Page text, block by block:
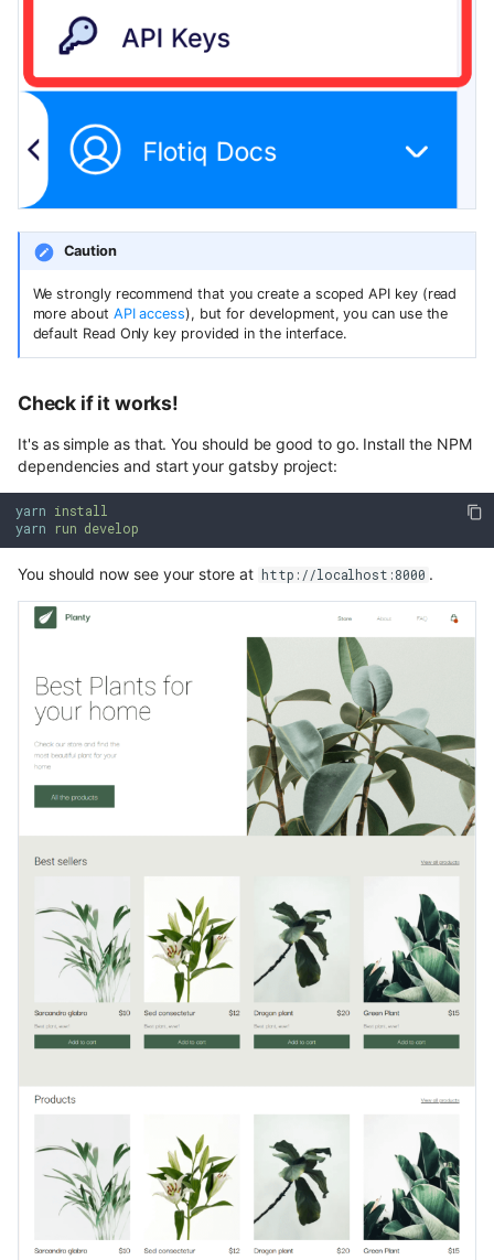
Caution
We strongly recommend that you create a scoped API key (read
more about API access), but for development, you can use the
default Read Only key provided in the interface.
Check if it works!
It's as simple as that. You should be good to go. Install the NPM
dependencies and start your gatsby project:
yarn install
yarn
run develop
You should now see your store at http://localhost:8000 .